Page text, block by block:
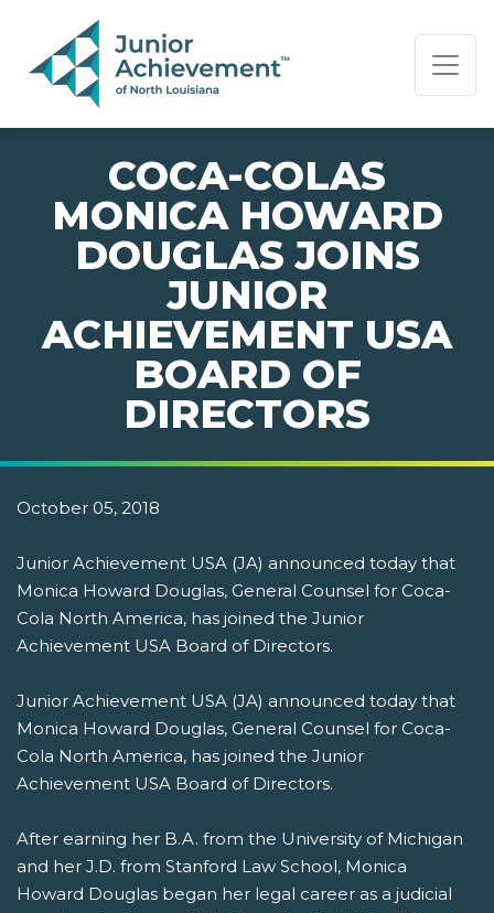
PAGE NAVIGATION:
END OF PAGE NAVIGATION.
COCA-COLAS
MONICA HOWARD
DOUGLAS JOINS
JUNIOR
ACHIEVEMENT USA
BOARD OF
DIRECTORS
October 05, 2018
Junior Achievement USA (JA) announced today that
Monica Howard Douglas, General Counsel for Coca-
Cola North America, has joined the Junior
Achievement USA Board of Directors.
Junior Achievement USA (JA) announced today that
Monica Howard Douglas, General Counsel for Coca-
Cola North America, has joined the Junior
Achievement USA Board of Directors.
After earning her B.A. from the University of Michigan
and her J.D. from Stanford Law School, Monica
Howard Douglas began her legal career as a judicial